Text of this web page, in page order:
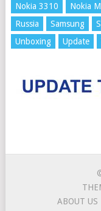
Nokia 3310
Nokia
Russia
Samsung
Unboxing
Update
ABOUT US